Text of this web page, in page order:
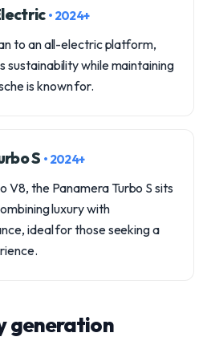
• 2024+
to an all-electric platform,
sustainability while maintaining
is known for.
S • 2024+
the Panamera Turbo S sits
luxury with
ideal for those seeking a
generation